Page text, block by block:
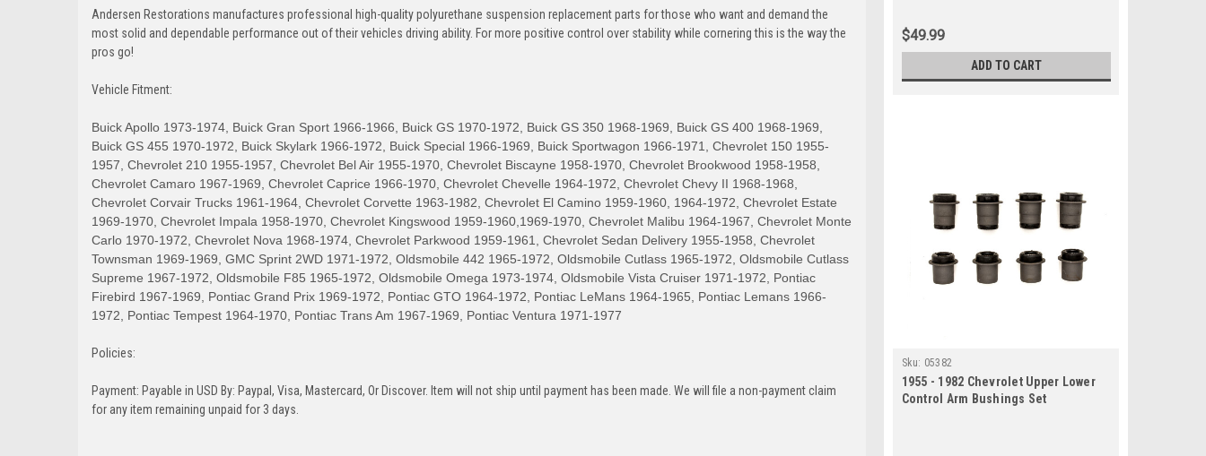
Andersen Restorations manufactures professional high-quality polyurethane suspension replacement parts for those who want and demand the
most solid and dependable performance out of their vehicles driving ability. For more positive control over stability while cornering this is the way the
pros go!
Vehicle Fitment:
Buick Apollo 1973-1974, Buick Gran Sport 1966-1966, Buick GS 1970-1972, Buick GS 350 1968-1969, Buick GS 400 1968-1969,
Buick GS 455 1970-1972, Buick Skylark 1966-1972, Buick Special 1966-1969, Buick Sportwagon 1966-1971, Chevrolet 150 1955-
1957, Chevrolet 210 1955-1957, Chevrolet Bel Air 1955-1970, Chevrolet Biscayne 1958-1970, Chevrolet Brookwood 1958-1958,
Chevrolet Camaro 1967-1969, Chevrolet Caprice 1966-1970, Chevrolet Chevelle 1964-1972, Chevrolet Chevy II 1968-1968,
Chevrolet Corvair Trucks 1961-1964, Chevrolet Corvette 1963-1982, Chevrolet El Camino 1959-1960, 1964-1972, Chevrolet Estate
1969-1970, Chevrolet Impala 1958-1970, Chevrolet Kingswood 1959-1960,1969-1970, Chevrolet Malibu 1964-1967, Chevrolet Monte
Carlo 1970-1972, Chevrolet Nova 1968-1974, Chevrolet Parkwood 1959-1961, Chevrolet Sedan Delivery 1955-1958, Chevrolet
Townsman 1969-1969, GMC Sprint 2WD 1971-1972, Oldsmobile 442 1965-1972, Oldsmobile Cutlass 1965-1972, Oldsmobile Cutlass
Supreme 1967-1972, Oldsmobile F85 1965-1972, Oldsmobile Omega 1973-1974, Oldsmobile Vista Cruiser 1971-1972, Pontiac
Firebird 1967-1969, Pontiac Grand Prix 1969-1972, Pontiac GTO 1964-1972, Pontiac LeMans 1964-1965, Pontiac Lemans 1966-
1972, Pontiac Tempest 1964-1970, Pontiac Trans Am 1967-1969, Pontiac Ventura 1971-1977
Policies:
Payment: Payable in USD By: Paypal, Visa, Mastercard, Or Discover. Item will not ship until payment has been made. We will file a non-payment claim
for any item remaining unpaid for 3 days.
$49.99
ADD TO CART
Sku: 05382
1955 - 1982 Chevrolet Upper Lower
Control Arm Bushings Set